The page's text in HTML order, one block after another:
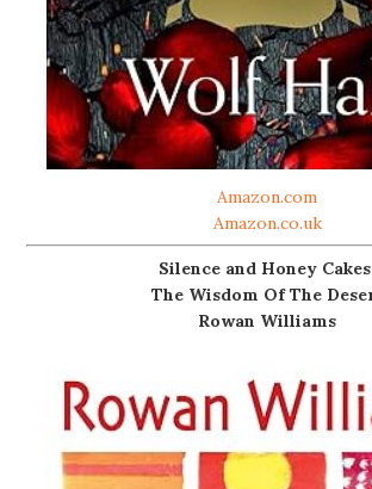
Amazon.com
Amazon.co.uk
Silence and Honey
The Wisdom Of The
Rowan Williams